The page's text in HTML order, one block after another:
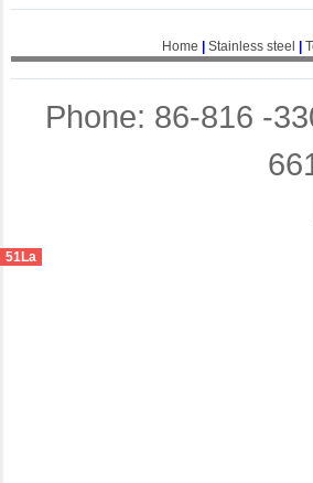
Home Stainless steel
Phone: 86-816 -
51La